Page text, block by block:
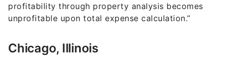
profitability through property analysis becomes
unprofitable upon total expense calculation.”
Chicago, Illinois